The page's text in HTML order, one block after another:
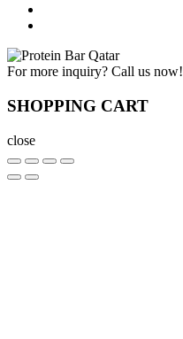
For more inquiry? Call us now!
SHOPPING CART
close